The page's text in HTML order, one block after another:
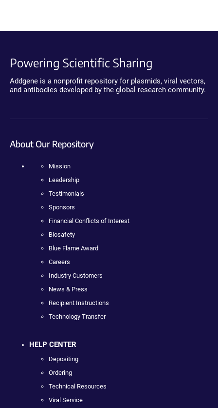
Powering Scientific Sharing
Addgene is a nonprofit repository for plasmids, viral vectors,
and antibodies developed by the global research community.
About Our Repository
Mission
Leadership
Testimonials
Sponsors
Financial Conflicts of Interest
Biosafety
Blue Flame Award
Careers
Industry Customers
News & Press
Recipient Instructions
Technology Transfer
HELP CENTER
Depositing
Ordering
Technical Resources
Viral Service